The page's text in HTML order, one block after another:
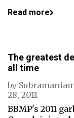
Read more
The greatest
all time
by
28, 2011
BBMP's 2011